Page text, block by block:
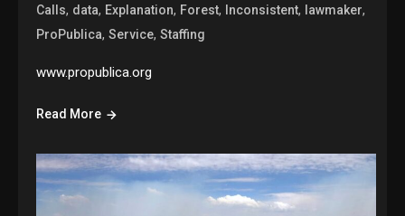
Calls, data, Explanation, Forest, Inconsistent, lawmaker,
ProPublica,Service,Staffing
www.propublica.org
Read More